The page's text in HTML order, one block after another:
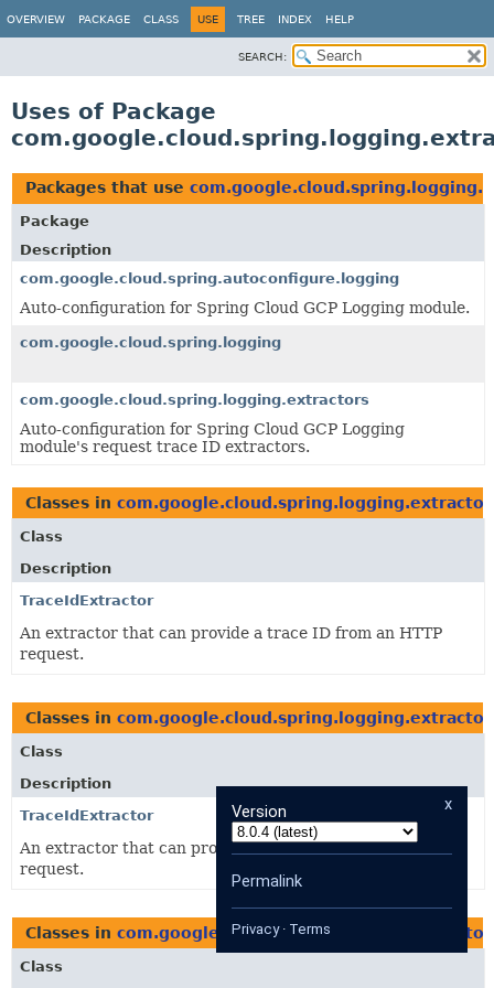
OVERVIEW PACKAGE CLASS USE TREE INDEX HELP
SEARCH:
Uses of Package
Packages that use
Package
Description
com.google.cloud.spring.autoconfigure.logging
Auto-configuration for Spring Cloud GCP Logging module.
com.google.cloud.spring.logging
com.google.cloud.spring.logging.extractors
Auto-configuration for Spring Cloud GCP Logging
module's request trace ID extractors.
Classes in
Class
Description
TraceIdExtractor
An extractor that can provide a trace ID from an HTTP
request.
Classes in
Class
Description
TraceIdExtractor
An extractor that can provide a trace ID from an HTTP
request.
Classes in
Class
x
Version
Permalink
Privacy· Terms